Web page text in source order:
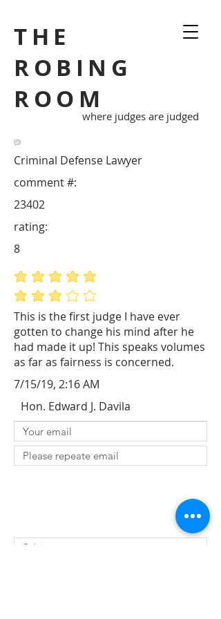
THE
ROBING
ROOM
where judges are judged
Criminal Defense Lawyer
This is the first judge I have ever
gotten to change his mind after he
had made it up! This speaks volumes
as far as fairness is concerned.
23402
comment #:
average rating is 5 out of 5
average rating is 3 out of 5
rating:
8
7/15/19, 2:16 AM
Hon. Edward J. Davila